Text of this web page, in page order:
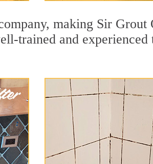
making Sir
trained and